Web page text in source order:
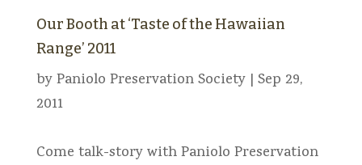
Our Booth at ‘Taste of the Hawaiian
Range’ 2011
byPaniolo Preservation Society| Sep 29,
2011
Come talk-story with Paniolo Preservation